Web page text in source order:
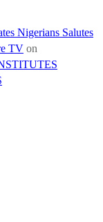
Nigerians Salutes
TV on